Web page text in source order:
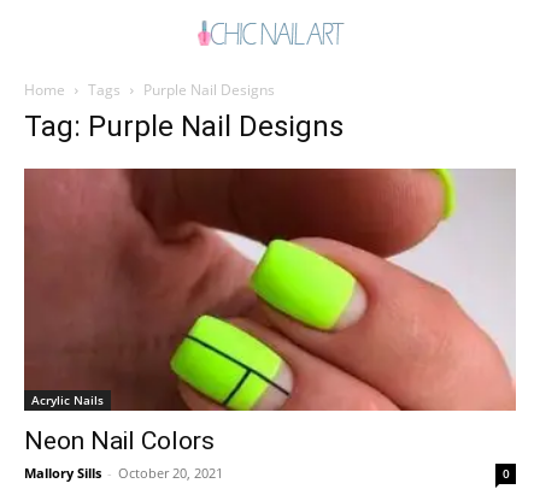
Home Tags Purple Nail Designs
Tag: Purple Nail Designs
Acrylic Nails
Neon Nail Colors
Mallory Sills - October 20, 2021 0